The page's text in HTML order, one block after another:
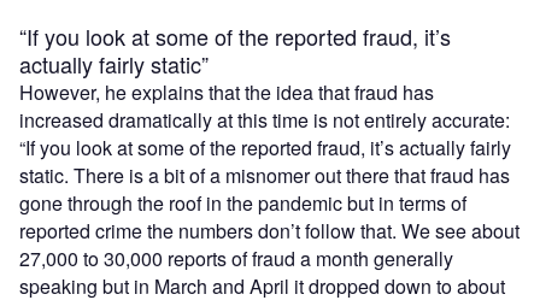
“If you look at some of the reported fraud, it’s
actually fairly static”
However, he explains that the idea that fraud has
increased dramatically at this time is not entirely accurate:
“If you look at some of the reported fraud, it’s actually fairly
static. There is a bit of a misnomer out there that fraud has
gone through the roof in the pandemic but in terms of
reported crime the numbers don’t follow that. We see about
27,000 to 30,000 reports of fraud a month generally
speaking but in March and April it dropped down to about